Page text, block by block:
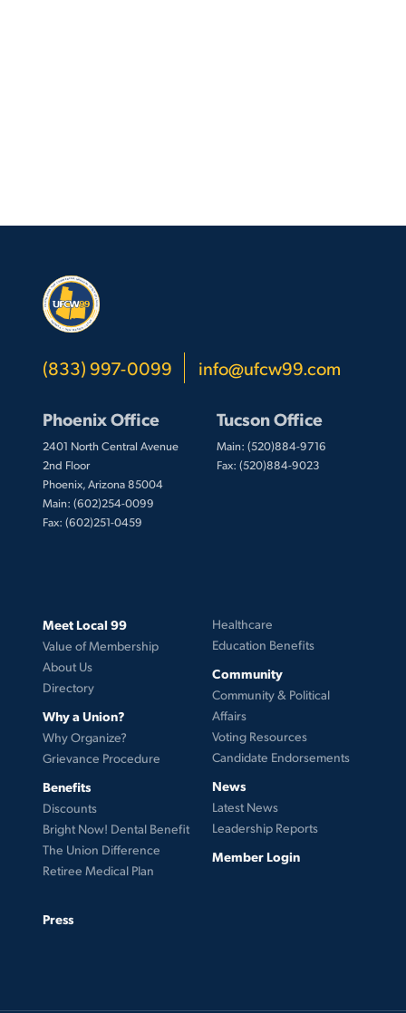
(833) 997-0099 info@ufcw99.com
Phoenix Office
2401 North Central Avenue
2nd Floor
Phoenix, Arizona 85004
Main: (602)254-0099
Fax: (602)251-0459
Tucson Office
Main: (520)884-9716
Fax: (520)884-9023
Meet Local 99
Value of Membership
About Us
Directory
Why a Union?
Why Organize?
Grievance Procedure
Benefits
Discounts
Bright Now! Dental Benefit
The Union Difference
Retiree Medical Plan
Healthcare
Education Benefits
Community
Community & Political
Affairs
Voting Resources
Candidate Endorsements
News
Latest News
Leadership Reports
Member Login
Press